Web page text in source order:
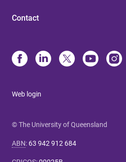
Contact
Web login
© The University of Queensland
ABN: 63 942 912 684